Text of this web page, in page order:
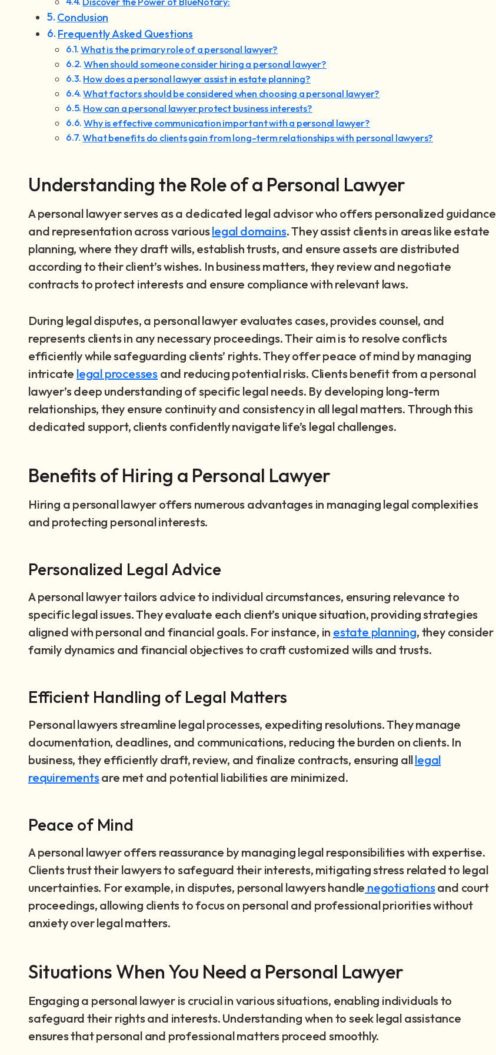
Conclusion
Frequently Asked Questions
What is the primary role of a personal lawyer?
When should someone consider hiring a personal lawyer?
How does a personal lawyer assist in estate planning?
What factors should be considered when choosing a personal lawyer?
How can a personal lawyer protect business interests?
Why is effective communication important with a personal lawyer?
What benefits do clients gain from long-term relationships with personal lawyers?
Understanding the Role of a Personal Lawyer
A personal lawyer serves as a dedicated legal advisor who offers personalized guidance
and representation across variouslegal domains. They assist clients in areas like estate
planning, where they draft wills, establish trusts, and ensure assets are distributed
according to their client’s wishes. In business matters, they review and negotiate
contracts to protect interests and ensure compliance with relevant laws.
During legal disputes, a personal lawyer evaluates cases, provides counsel, and
represents clients in any necessary proceedings. Their aim is to resolve conflicts
efficiently while safeguarding clients’ rights. They offer peace of mind by managing
intricate legal processes and reducing potential risks. Clients benefit from a personal
lawyer’s deep understanding of specific legal needs. By developing long-term
relationships, they ensure continuity and consistency in all legal matters. Through this
dedicated support, clients confidently navigate life’s legal challenges.
Benefits of Hiring a Personal Lawyer
Hiring a personal lawyer offers numerous advantages in managing legal complexities
and protecting personal interests.
Personalized Legal Advice
A personal lawyer tailors advice to individual circumstances, ensuring relevance to
specific legal issues. They evaluate each client’s unique situation, providing strategies
aligned with personal and financial goals. For instance, in estate planning, they consider
family dynamics and financial objectives to craft customized wills and trusts.
Efficient Handling of Legal Matters
Personal lawyers streamline legal processes, expediting resolutions. They manage
documentation, deadlines, and communications, reducing the burden on clients. In
business, they efficiently draft, review, and finalize contracts, ensuring alllegal
requirementsare met and potential liabilities are minimized.
Peace of Mind
A personal lawyer offers reassurance by managing legal responsibilities with expertise.
Clients trust their lawyers to safeguard their interests, mitigating stress related to legal
uncertainties. For example, in disputes, personal lawyers handle negotiationsand court
proceedings, allowing clients to focus on personal and professional priorities without
anxiety over legal matters.
Situations When You Need a Personal Lawyer
Engaging a personal lawyer is crucial in various situations, enabling individuals to
safeguard their rights and interests. Understanding when to seek legal assistance
ensures that personal and professional matters proceed smoothly.